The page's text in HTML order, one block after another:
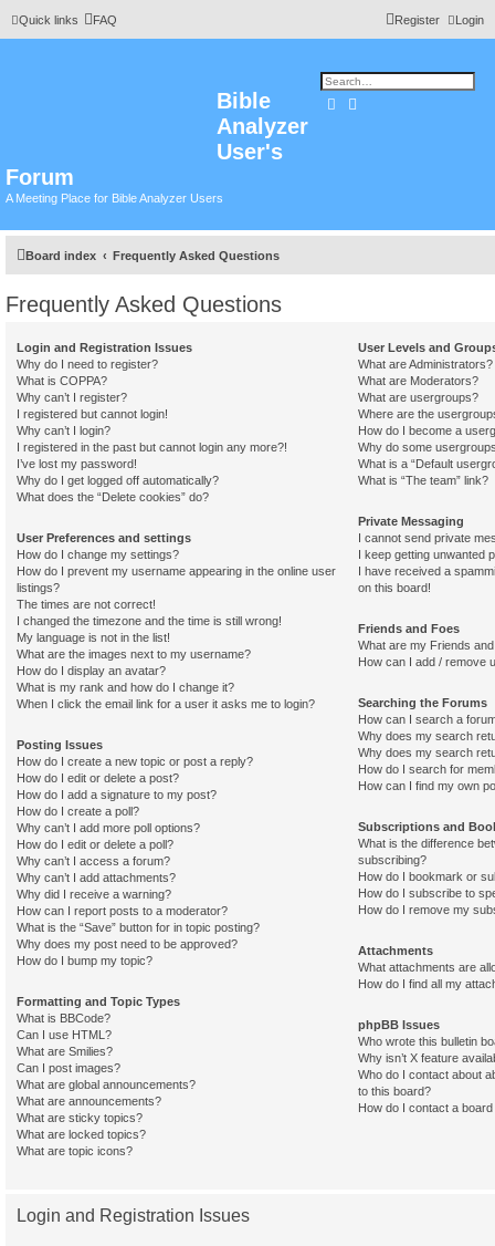
Quick links FAQ Login
Register
Bible
Analyzer
User's
Forum
A Meeting Place for Bible Analyzer Users
SearchAdvanced search
Board index Frequently Asked Questions
Frequently Asked Questions
Login and Registration Issues
Why do I need to register?
What is COPPA?
Why can’t I register?
I registered but cannot login!
Why can’t I login?
I registered in the past but cannot login any more?!
I’ve lost my password!
Why do I get logged off automatically?
What does the “Delete cookies” do?
User Preferences and settings
How do I change my settings?
How do I prevent my username appearing in the online user
listings?
The times are not correct!
I changed the timezone and the time is still wrong!
My language is not in the list!
What are the images next to my username?
How do I display an avatar?
What is my rank and how do I change it?
When I click the email link for a user it asks me to login?
Posting Issues
How do I create a new topic or post a reply?
How do I edit or delete a post?
How do I add a signature to my post?
How do I create a poll?
Why can’t I add more poll options?
How do I edit or delete a poll?
Why can’t I access a forum?
Why can’t I add attachments?
Why did I receive a warning?
How can I report posts to a moderator?
What is the “Save” button for in topic posting?
Why does my post need to be approved?
How do I bump my topic?
Formatting and Topic Types
What is BBCode?
Can I use HTML?
What are Smilies?
Can I post images?
What are global announcements?
What are announcements?
What are sticky topics?
What are locked topics?
What are topic icons?
User Levels and
What are Administrators?
What are Moderators?
What are usergroups?
Where are the
How do I become a
Why do some
What is a “Default
What is “The team” link?
Private Messaging
I cannot send private
I keep getting unwanted
I have received a
on this board!
Friends and Foes
What are my Friends
How can I add / remove
Searching the Forums
How can I search a
Why does my search
Why does my search
How do I search for
How can I find my own
Subscriptions and
What is the difference
subscribing?
How do I bookmark or
How do I subscribe to
How do I remove my
Attachments
What attachments are
How do I find all my
phpBB Issues
Who wrote this bulletin
Why isn’t X feature
Who do I contact about
to this board?
How do I contact a
Login and Registration Issues